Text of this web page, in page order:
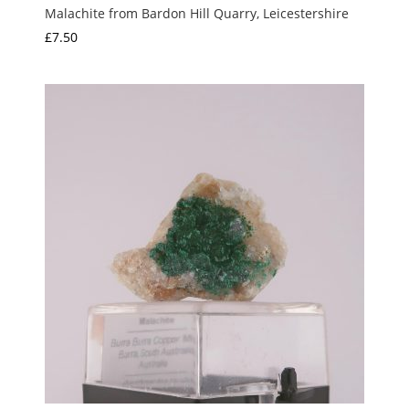
Malachite from Bardon Hill Quarry, Leicestershire
£7.50